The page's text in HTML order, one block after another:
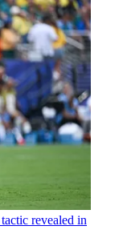
revealed in